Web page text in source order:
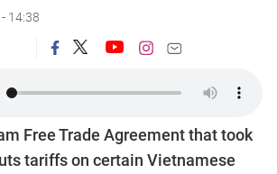
14:38
Free Trade Agreement that took
tariffs on certain Vietnamese